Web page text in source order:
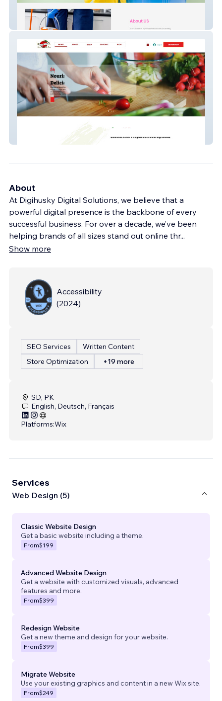
S.O.S Cleaners Wix Website
About
At Digihusky Digital Solutions, we believe that a
powerful digital presence is the backbone of every
successful business. For over a decade, we’ve been
helping brands of all sizes stand out online thr...
Show more
Accessibility
(2024)
SEO Services
Written Content
Store Optimization
+19 more
SD, PK
English, Deutsch, Français
Platforms:Wix
Services
Web Design (5)
Classic Website Design
Get a basic website including a theme.
From$199
Advanced Website Design
Get a website with customized visuals, advanced
features and more.
From$399
Redesign Website
Get a new theme and design for your website.
From$399
Migrate Website
Use your existing graphics and content in a new Wix site.
From$249